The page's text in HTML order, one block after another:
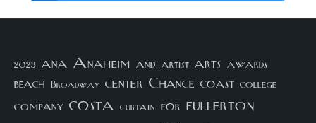
2023 ana Anaheim and artist arts awards
beach Broadway center Chance coast college
company costa curtain for fullerton